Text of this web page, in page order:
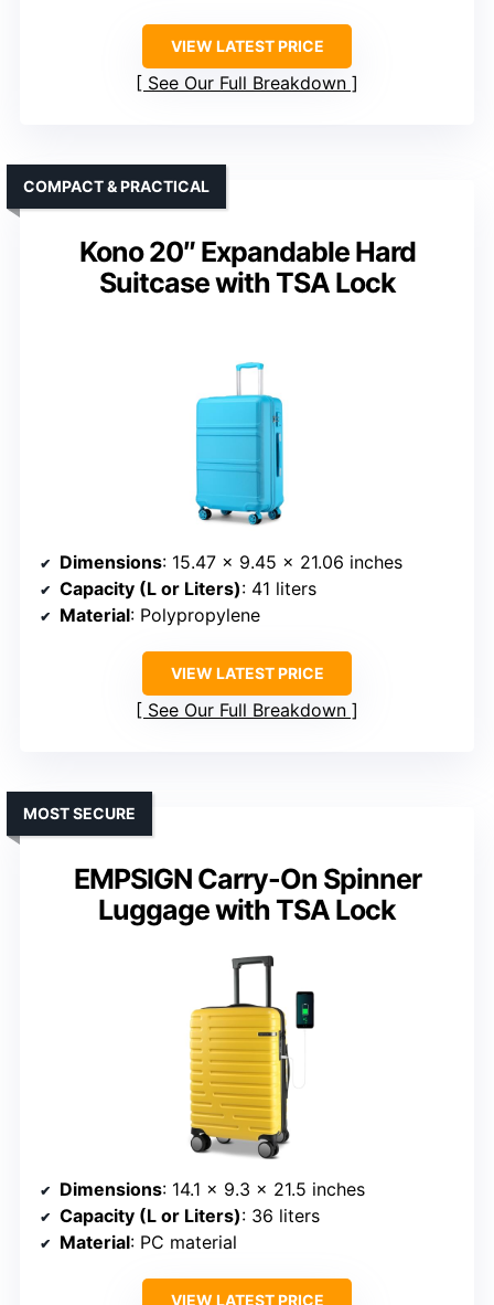
VIEW LATEST PRICE
See Our Full Breakdown
Kono 20″ Expandable Hard
Suitcase with TSA Lock
COMPACT & PRACTICAL
Dimensions: 15.47 x 9.45 x 21.06 inches
Capacity (L or Liters): 41 liters
Material: Polypropylene
VIEW LATEST PRICE
See Our Full Breakdown
EMPSIGN Carry-On Spinner
Luggage with TSA Lock
MOST SECURE
Dimensions: 14.1 x 9.3 x 21.5 inches
Capacity (L or Liters): 36 liters
Material: PC material
VIEW LATEST PRICE